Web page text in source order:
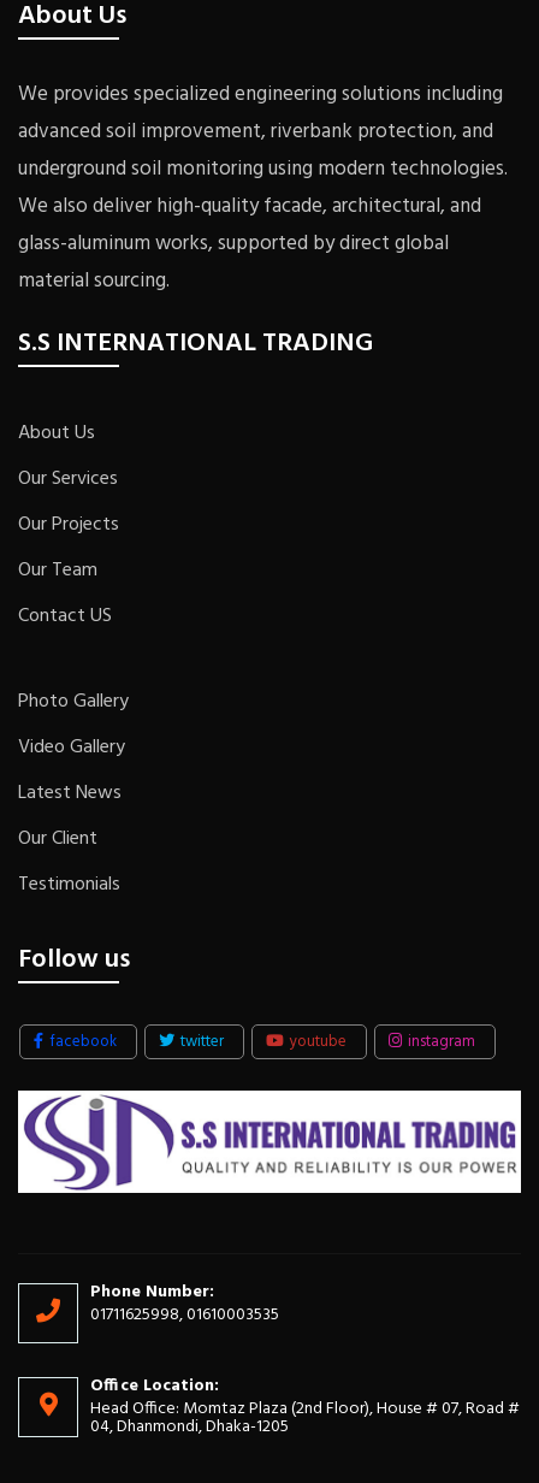
About Us
We provides specialized engineering solutions including
advanced soil improvement, riverbank protection, and
underground soil monitoring using modern technologies.
We also deliver high-quality facade, architectural, and
glass-aluminum works, supported by direct global
material sourcing.
S.S INTERNATIONAL TRADING
About Us
Our Services
Our Projects
Our Team
Contact US
Photo Gallery
Video Gallery
Latest News
Our Client
Testimonials
Follow us
facebook twitter youtube instagram
Phone Number:
01711625998, 01610003535
Office Location:
Head Office: Momtaz Plaza (2nd Floor), House # 07, Road #
04, Dhanmondi, Dhaka-1205